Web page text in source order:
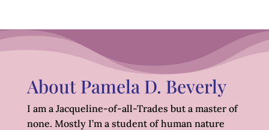
About Pamela D. Beverly
I am a Jacqueline-of-all-Trades but a master of
none. Mostly I’m a student of human nature